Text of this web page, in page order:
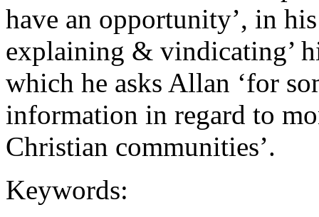
have an opportunity’, in
explaining & vindicating’
which he asks Allan ‘for
information in regard to
Christian communities’.
Keywords: